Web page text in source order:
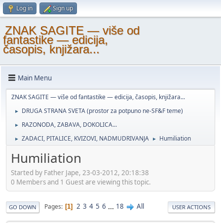
Log in Sign up
ZNAK SAGITE — više od
fantastike — edicija,
časopis, knjižara...
Main Menu
ZNAK SAGITE — više od fantastike — edicija, časopis, knjižara...
► DRUGA STRANA SVETA (prostor za potpuno ne-SF&F teme)
► RAZONODA, ZABAVA, DOKOLICA...
► ZADACI, PITALICE, KVIZOVI, NADMUDRIVANJA ► Humiliation
Humiliation
Started by Father Jape, 23-03-2012, 20:18:38
0 Members and 1 Guest are viewing this topic.
GO DOWN Pages 1 2 3 4 5 6 ... 18 All USER ACTIONS